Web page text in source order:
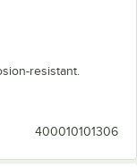
resistant.
400010101306